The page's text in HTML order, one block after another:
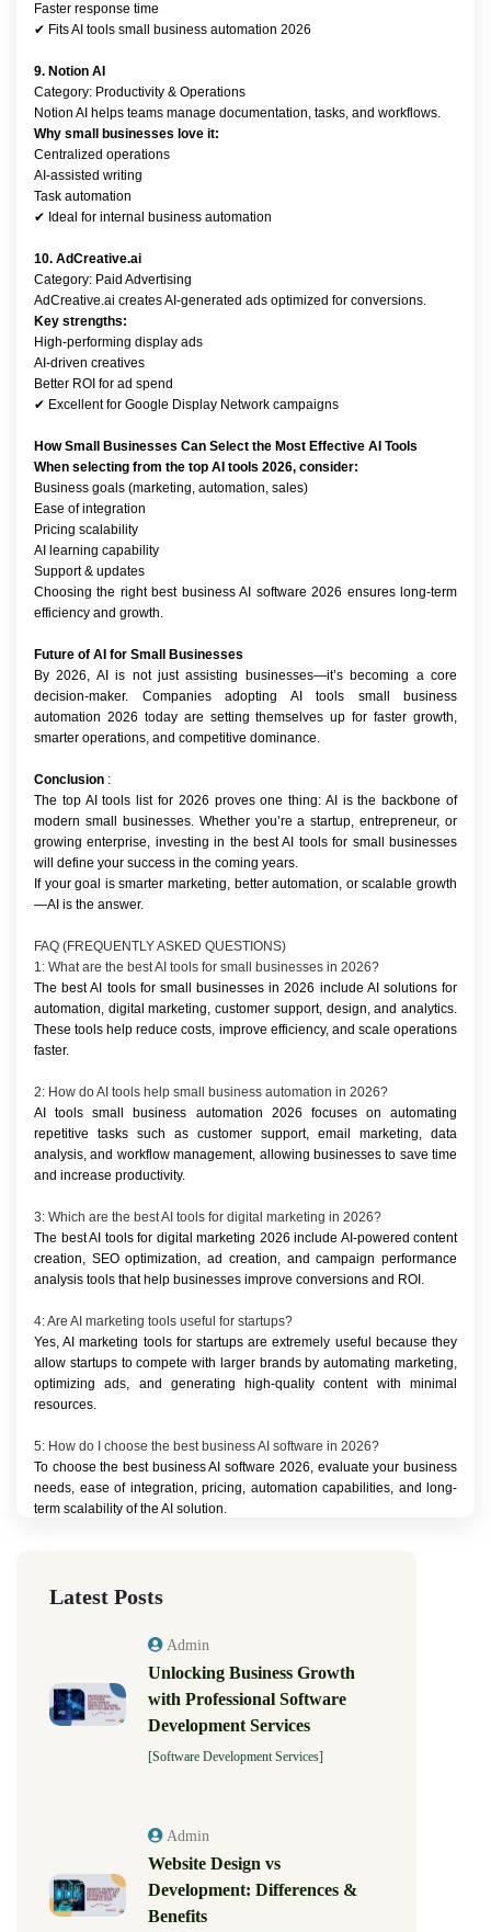
Faster response time
✔ Fits AI tools small business automation 2026
9. Notion AI
Category: Productivity & Operations
Notion AI helps teams manage documentation, tasks, and workflows.
Why small businesses love it:
Centralized operations
AI-assisted writing
Task automation
✔ Ideal for internal business automation
10. AdCreative.ai
Category: Paid Advertising
AdCreative.ai creates AI-generated ads optimized for conversions.
Key strengths:
High-performing display ads
AI-driven creatives
Better ROI for ad spend
✔ Excellent for Google Display Network campaigns
How Small Businesses Can Select the Most Effective AI Tools
When selecting from the top AI tools 2026, consider:
Business goals (marketing, automation, sales)
Ease of integration
Pricing scalability
AI learning capability
Support & updates
Choosing the right best business AI software 2026 ensures long-term
efficiency and growth.
Future of AI for Small Businesses
By 2026, AI is not just assisting businesses—it’s becoming a core
decision-maker. Companies adopting AI tools small business
automation 2026 today are setting themselves up for faster growth,
smarter operations, and competitive dominance.
Conclusion :
The top AI tools list for 2026 proves one thing: AI is the backbone of
modern small businesses. Whether you’re a startup, entrepreneur, or
growing enterprise, investing in the best AI tools for small businesses
will define your success in the coming years.
If your goal is smarter marketing, better automation, or scalable growth
—AI is the answer.
FAQ (FREQUENTLY ASKED QUESTIONS)
1: What are the best AI tools for small businesses in 2026?
The best AI tools for small businesses in 2026 include AI solutions for
automation, digital marketing, customer support, design, and analytics.
These tools help reduce costs, improve efficiency, and scale operations
faster.
2: How do AI tools help small business automation in 2026?
AI tools small business automation 2026 focuses on automating
repetitive tasks such as customer support, email marketing, data
analysis, and workflow management, allowing businesses to save time
and increase productivity.
3: Which are the best AI tools for digital marketing in 2026?
The best AI tools for digital marketing 2026 include AI-powered content
creation, SEO optimization, ad creation, and campaign performance
analysis tools that help businesses improve conversions and ROI.
4: Are AI marketing tools useful for startups?
Yes, AI marketing tools for startups are extremely useful because they
allow startups to compete with larger brands by automating marketing,
optimizing ads, and generating high-quality content with minimal
resources.
5: How do I choose the best business AI software in 2026?
To choose the best business AI software 2026, evaluate your business
needs, ease of integration, pricing, automation capabilities, and long-
term scalability of the AI solution.
Latest Posts
Admin
Unlocking Business Growth
with Professional Software
Development Services
[Software Development Services]
Admin
Website Design vs
Development: Differences &
Benefits